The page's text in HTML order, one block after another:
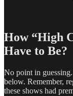
How “High
Have to Be?
No point in
below. Remember,
these shows had